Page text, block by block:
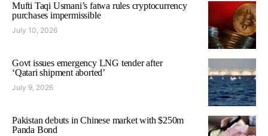
Mufti Taqi Usmani’s fatwa rules cryptocurrency
purchases impermissible
July 10, 2026
Govt issues emergency LNG tender after
‘Qatari shipment aborted’
July 9, 2026
Pakistan debuts in Chinese market with $250m
Panda Bond